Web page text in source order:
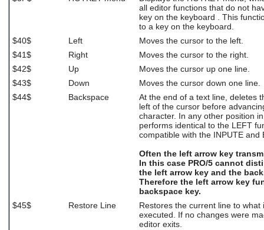
all editor functions that do not
key on the keyboard . This
to a key on the keyboard.
$40$
Left
Moves the cursor to the left.
$41$
Right
Moves the cursor to the right.
$42$
Up
Moves the cursor up one line.
$43$
Down
Moves the cursor down one line.
$44$
Backspace
At the end of a text line, deletes
left of the cursor before
character. In any other position
performs identical to the LEFT
compatible with the INPUTE and
Often the left arrow key
In this case PRO/5 cannot
the left arrow key and the
Therefore the left arrow key
backspace key.
$45$
Restore Line
Restores the current line to what
executed. If no changes were
editor exits.